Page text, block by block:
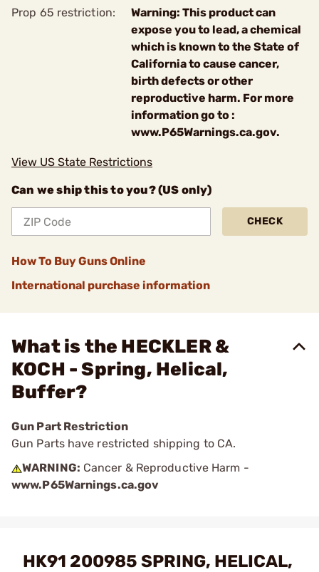
Prop 65 restriction:
Warning: This product can
expose you to lead, a chemical
which is known to the State of
California to cause cancer,
birth defects or other
reproductive harm. For more
information go to :
www.P65Warnings.ca.gov.
View US State Restrictions
Can we ship this to you? (US only)
CHECK
How To Buy Guns Online
International purchase information
What is the HECKLER &
KOCH - Spring, Helical,
Buffer?
Gun Part Restriction
Gun Parts have restricted shipping to CA.
WARNING: Cancer & Reproductive Harm -
www.P65Warnings.ca.gov
HK91 200985 SPRING, HELICAL,